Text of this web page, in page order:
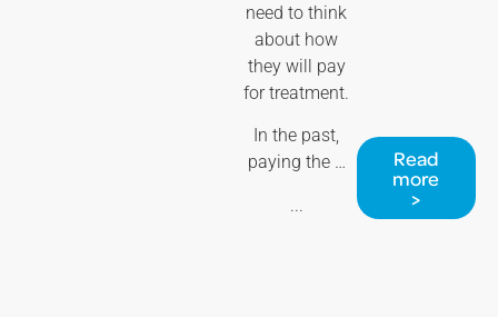
need to think
about how
they will pay
for treatment.
In the past,
paying the …
...
Read
more
>